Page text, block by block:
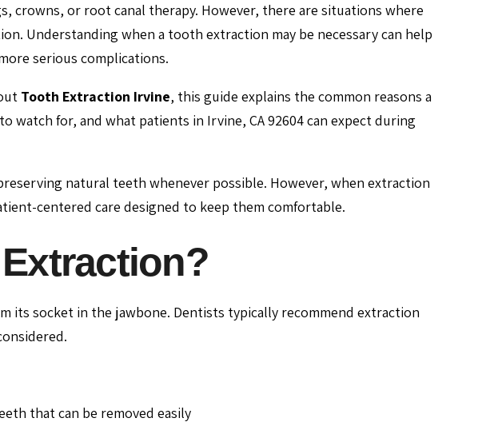
crowns, or root canal therapy. However, there are situations where
Understanding when a tooth extraction may be necessary can help
serious complications.
Tooth Extraction Irvine, this guide explains the common reasons a
watch for, and what patients in Irvine, CA 92604 can expect during
natural teeth whenever possible. However, when extraction
centered care designed to keep them comfortable.
its socket in the jawbone. Dentists typically recommend extraction
that can be removed easily